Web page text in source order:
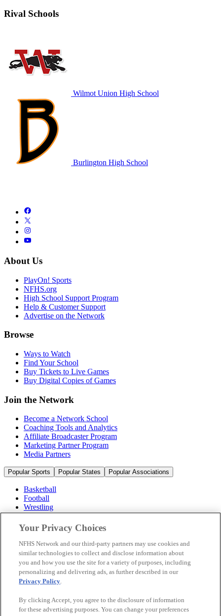
Rival Schools
Wilmot Union High School
Burlington High School
About Us
PlayOn! Sports
NFHS.org
High School Support Program
Help & Customer Support
Advertise on the Network
Browse
Ways to Watch
Find Your School
Buy Tickets to Live Games
Buy Digital Copies of Games
Join the Network
Become a Network School
Coaching Tools and Analytics
Affiliate Broadcaster Program
Marketing Partner Program
Media Partners
Popular Sports Popular States Popular Associations
Basketball
Football
Wrestling
Volleyball
Soccer
Cheerleading & Dance
Ice Hockey
Baseball
Popular Sports
Popular States
© 2026 NFHS Network LLC
Your Privacy Choices
NFHS Network and our third-party partners may use cookies and
similar technologies to collect and disclose information about
you and how you use the site for a variety of purposes, including
personalizing and delivering ads, as further described in our
Privacy Policy.
By clicking Accept, you agree to the disclosure of information
for these advertising purposes. You can change your preferences